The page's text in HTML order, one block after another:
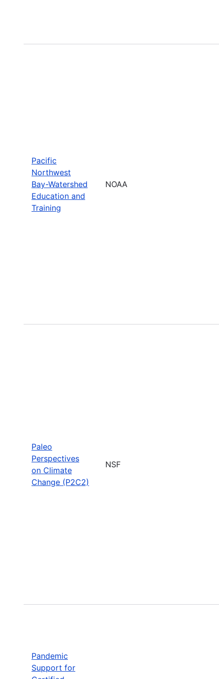
Pacific
Northwest
Bay-Watershed
Education and
Training
NOAA
Paleo
Perspectives
on Climate
Change (P2C2)
NSF
Pandemic
Support for